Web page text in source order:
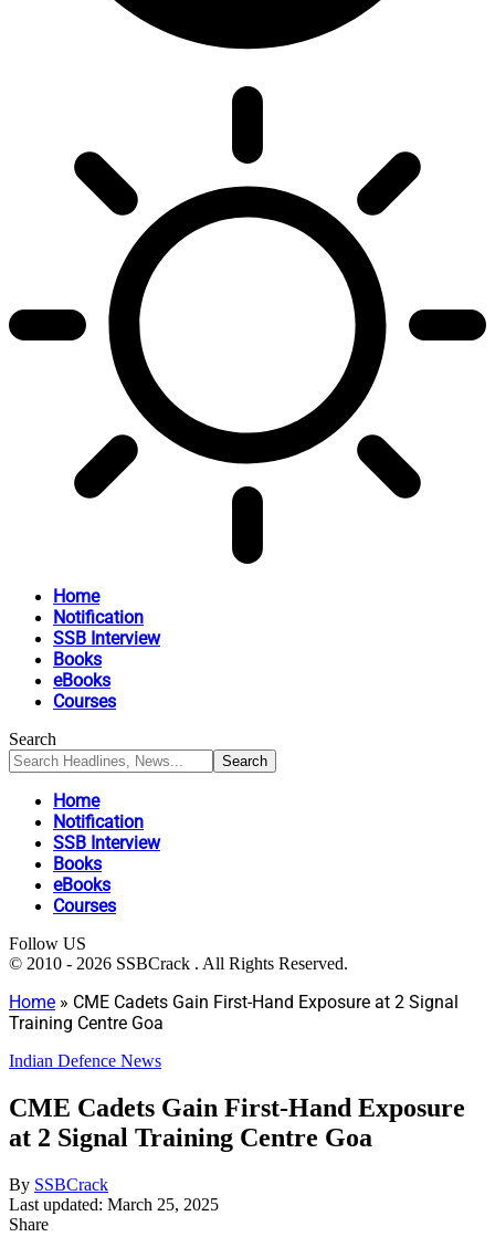
Home
Notification
SSB Interview
Books
eBooks
Courses
Search
Home
Notification
SSB Interview
Books
eBooks
Courses
Follow US
© 2010 - 2026 SSBCrack . All Rights Reserved.
Home » CME Cadets Gain First-Hand Exposure at 2 Signal
Training Centre Goa
Indian Defence News
CME Cadets Gain First-Hand Exposure
at 2 Signal Training Centre Goa
By SSBCrack
Last updated: March 25, 2025
Share